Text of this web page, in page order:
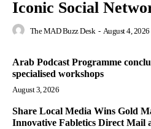
Iconic Social
The MAD Buzz Desk - August 4, 2026
Arab Podcast Programme
specialised workshops
August 3, 2026
Share Local Media Wins Gold
Innovative Fabletics Direct Mail